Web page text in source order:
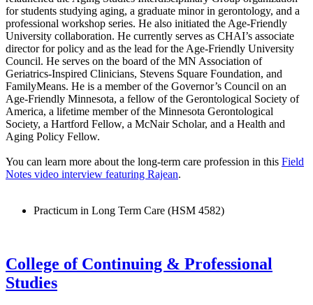
for students studying aging, a graduate minor in gerontology, and a
professional workshop series. He also initiated the Age-Friendly
University collaboration. He currently serves as CHAI’s associate
director for policy and as the lead for the Age-Friendly University
Council. He serves on the board of the MN Association of
Geriatrics-Inspired Clinicians, Stevens Square Foundation, and
FamilyMeans. He is a member of the Governor’s Council on an
Age-Friendly Minnesota, a fellow of the Gerontological Society of
America, a lifetime member of the Minnesota Gerontological
Society, a Hartford Fellow, a McNair Scholar, and a Health and
Aging Policy Fellow.
You can learn more about the long-term care profession in this Field
Notes video interview featuring Rajean.
Practicum in Long Term Care (HSM 4582)
College of Continuing & Professional
Studies